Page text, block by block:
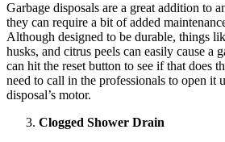
Garbage disposals are a great addition to
they can require a bit of added
Although designed to be durable, things
husks, and citrus peels can easily cause a
can hit the reset button to see if that does
need to call in the professionals to open it
disposal’s motor.
Clogged Shower Drain